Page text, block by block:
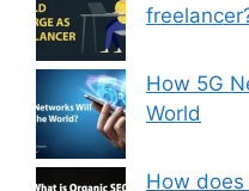
How 5G
World
How does